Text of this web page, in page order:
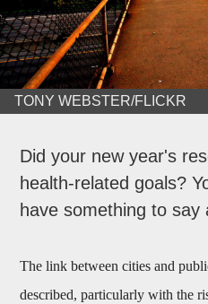
TONY WEBSTER/FLICKR
Did your new year's
health-related goals?
have something to say
The link between cities and
described, particularly with the